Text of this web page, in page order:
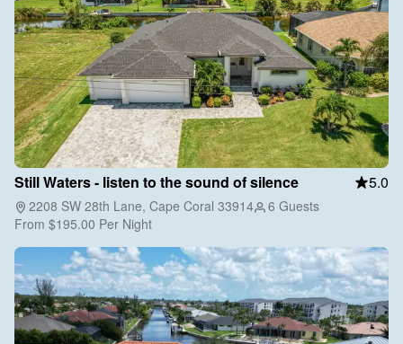
Still Waters - listen to the sound of silence 5.0
2208 SW 28th Lane, Cape Coral 33914
6 Guests
From $195.00 Per Night